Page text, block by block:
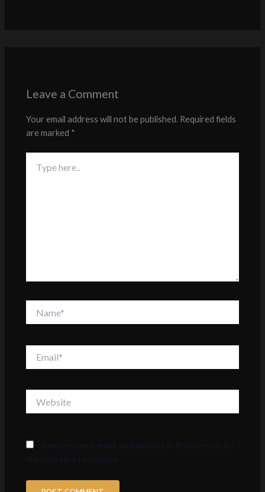
Leave a Comment
Your email address will not be published. Required fields
are marked *
here..
Save my name, email, and website in this browser for
the next time I comment.